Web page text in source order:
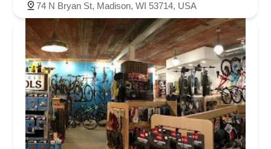
74 N Bryan St, Madison, WI 53714, USA